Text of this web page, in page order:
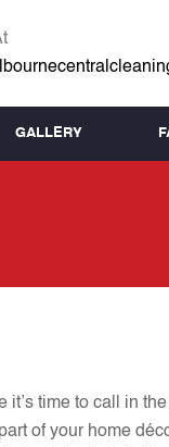
GALLERY
it’s time to call in
of your home